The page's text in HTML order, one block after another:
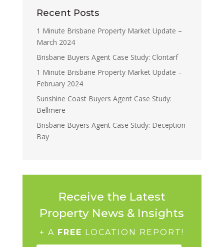
Recent Posts
1 Minute Brisbane Property Market Update –
March 2024
Brisbane Buyers Agent Case Study: Clontarf
1 Minute Brisbane Property Market Update –
February 2024
Sunshine Coast Buyers Agent Case Study:
Bellmere
Brisbane Buyers Agent Case Study: Deception
Bay
Receive the Latest
Property News & Insights
+ A FREE LOCATION REPORT!